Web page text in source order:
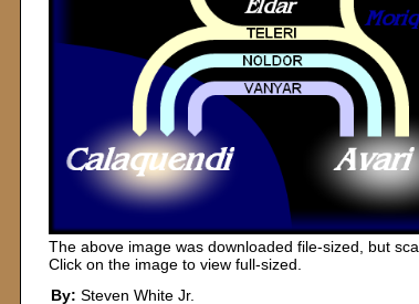
The above image was downloaded file-sized, but
Click on the image to view full-sized.
By: Steven White Jr.